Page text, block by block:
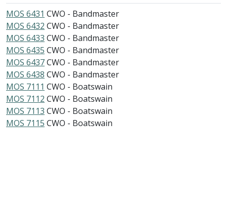
MOS 6431 CWO - Bandmaster
MOS 6432 CWO - Bandmaster
MOS 6433 CWO - Bandmaster
MOS 6435 CWO - Bandmaster
MOS 6437CWO - Bandmaster
MOS 6438 CWO - Bandmaster
MOS 7111 CWO - Boatswain
MOS 7112 CWO - Boatswain
MOS 7113 CWO - Boatswain
MOS 7115 CWO - Boatswain